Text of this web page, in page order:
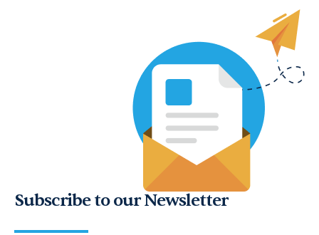
Subscribe to our Newsletter